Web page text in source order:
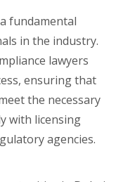
fundamental
in the industry.
lawyers
ensuring that
the necessary
with licensing
agencies.